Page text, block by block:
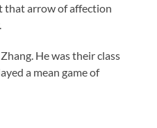
that arrow of affection
He was their class
a mean game of